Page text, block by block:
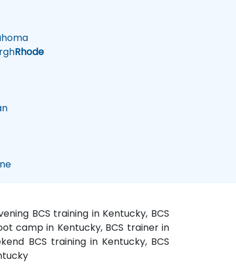
Rhode
BCS training in Kentucky, BCS
camp in Kentucky, BCS trainer in
BCS training in Kentucky, BCS